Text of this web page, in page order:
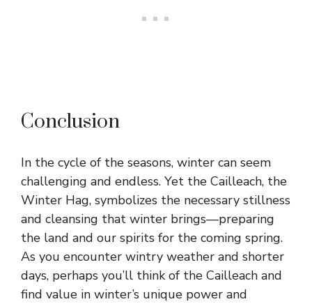
Conclusion
In the cycle of the seasons, winter can seem
challenging and endless. Yet the Cailleach, the
Winter Hag, symbolizes the necessary stillness
and cleansing that winter brings—preparing
the land and our spirits for the coming spring.
As you encounter wintry weather and shorter
days, perhaps you’ll think of the Cailleach and
find value in winter’s unique power and